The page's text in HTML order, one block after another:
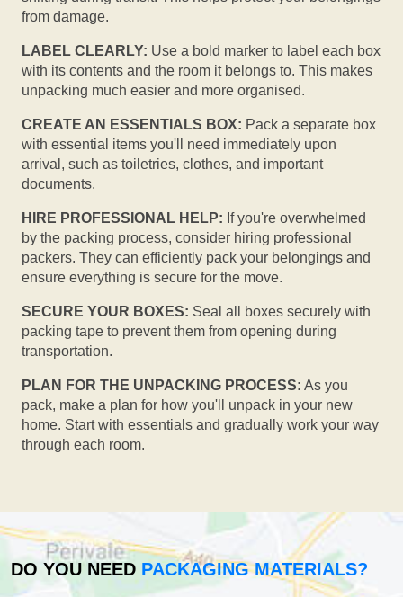
from damage.
LABEL CLEARLY: Use a bold marker to label each box
with its contents and the room it belongs to. This makes
unpacking much easier and more organised.
CREATE AN ESSENTIALS BOX: Pack a separate box
with essential items you'll need immediately upon
arrival, such as toiletries, clothes, and important
documents.
HIRE PROFESSIONAL HELP: If you're overwhelmed
by the packing process, consider hiring professional
packers. They can efficiently pack your belongings and
ensure everything is secure for the move.
SECURE YOUR BOXES: Seal all boxes securely with
packing tape to prevent them from opening during
transportation.
PLAN FOR THE UNPACKING PROCESS: As you
pack, make a plan for how you'll unpack in your new
home. Start with essentials and gradually work your way
through each room.
DO YOU NEED PACKAGING MATERIALS?